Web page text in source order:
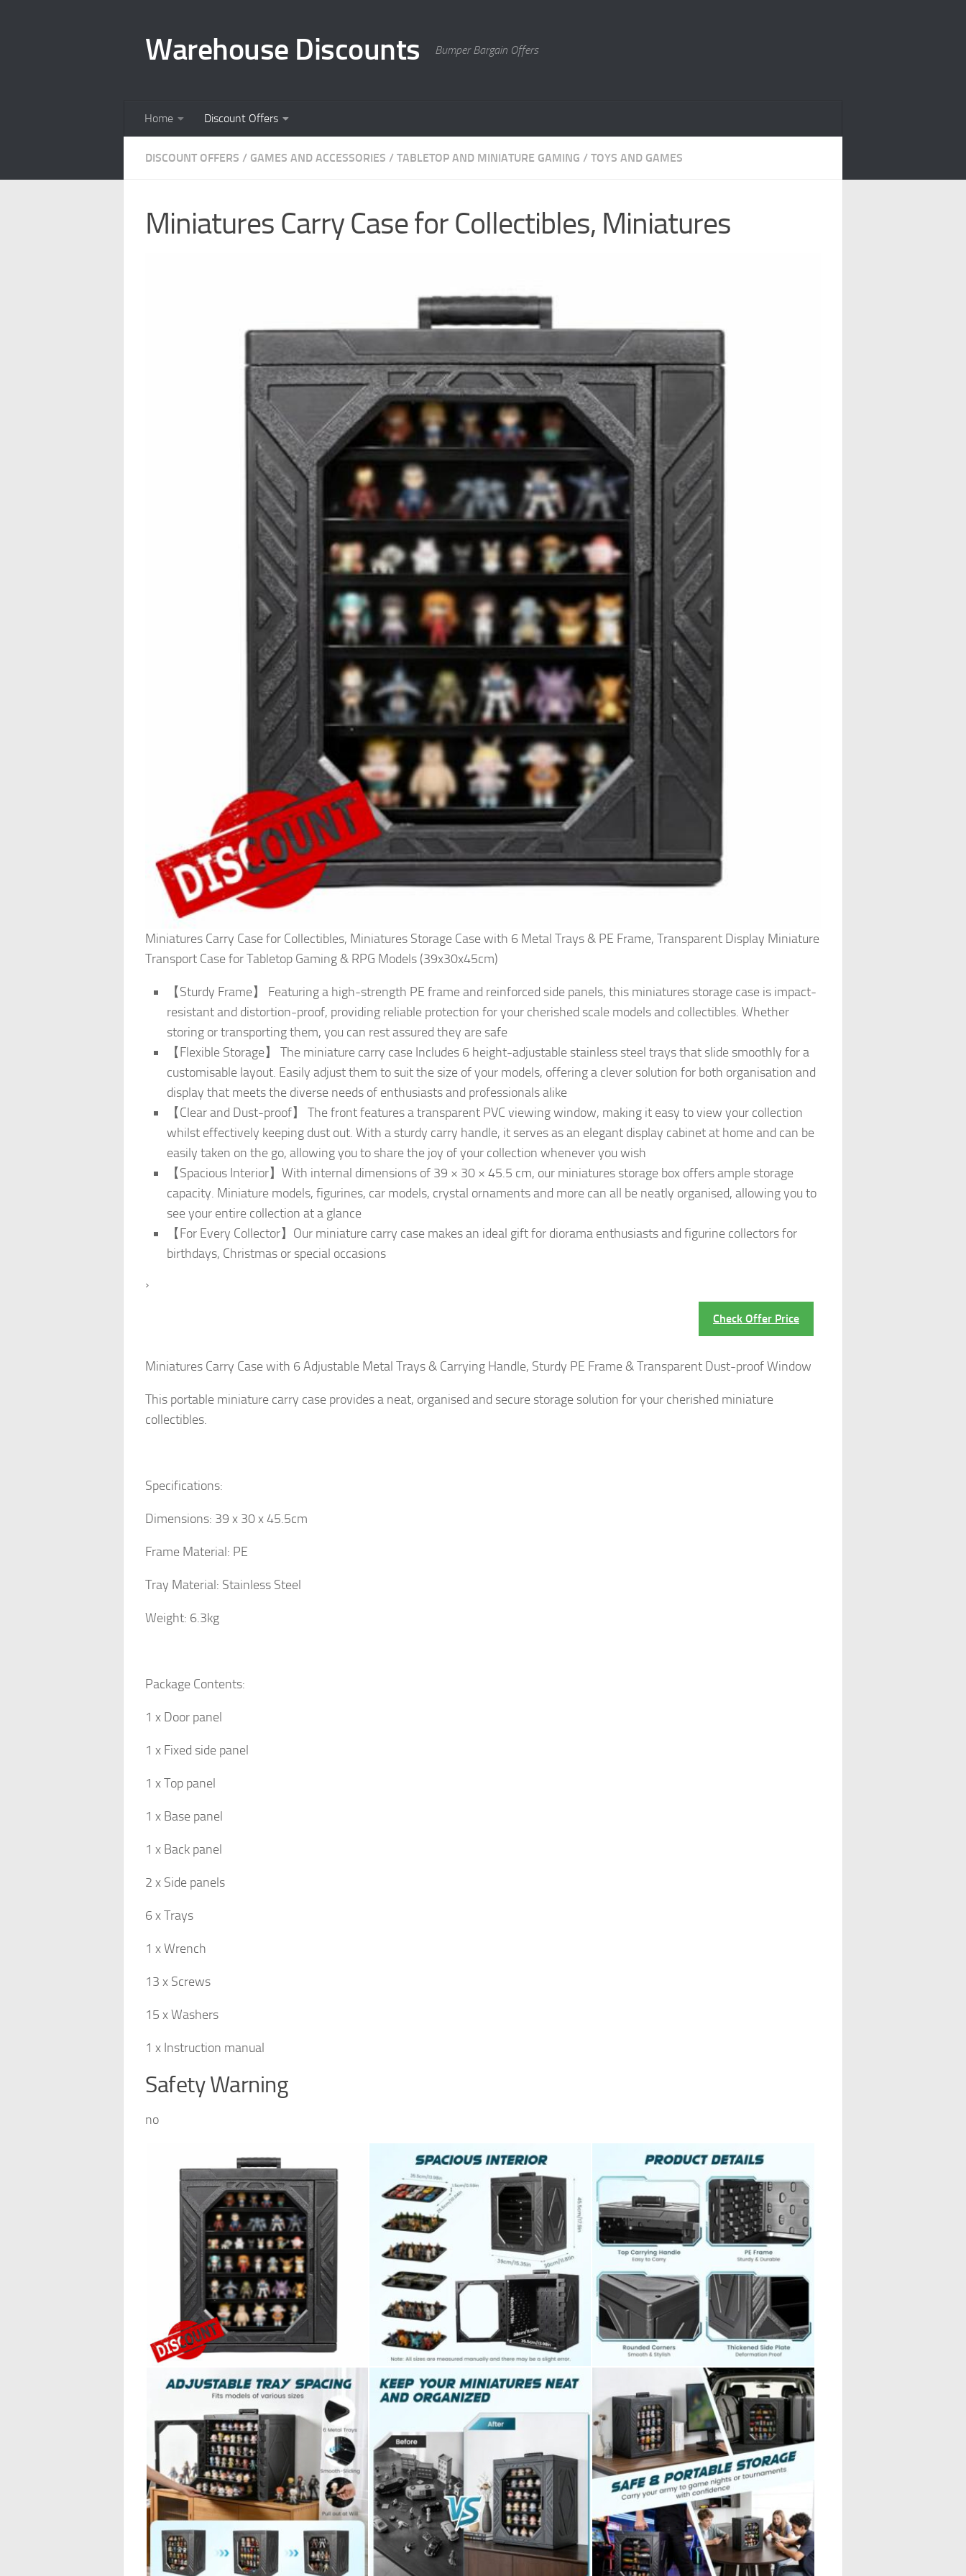
Warehouse Discounts Bumper Bargain Offers
Home Discount Offers
DISCOUNT OFFERS / GAMES AND ACCESSORIES / TABLETOP AND MINIATURE GAMING / TOYS AND GAMES
Miniatures Carry Case for Collectibles, Miniatures
Miniatures Carry Case for Collectibles, Miniatures Storage Case with 6 Metal Trays & PE Frame, Transparent Display Miniature
Transport Case for Tabletop Gaming & RPG Models (39x30x45cm)
【Sturdy Frame】 Featuring a high-strength PE frame and reinforced side panels, this miniatures storage case is impact-
resistant and distortion-proof, providing reliable protection for your cherished scale models and collectibles. Whether
storing or transporting them, you can rest assured they are safe
【Flexible Storage】 The miniature carry case Includes 6 height-adjustable stainless steel trays that slide smoothly for a
customisable layout. Easily adjust them to suit the size of your models, offering a clever solution for both organisation and
display that meets the diverse needs of enthusiasts and professionals alike
【Clear and Dust-proof】 The front features a transparent PVC viewing window, making it easy to view your collection
whilst effectively keeping dust out. With a sturdy carry handle, it serves as an elegant display cabinet at home and can be
easily taken on the go, allowing you to share the joy of your collection whenever you wish
【Spacious Interior】With internal dimensions of 39 × 30 × 45.5 cm, our miniatures storage box offers ample storage
capacity. Miniature models, figurines, car models, crystal ornaments and more can all be neatly organised, allowing you to
see your entire collection at a glance
【For Every Collector】Our miniature carry case makes an ideal gift for diorama enthusiasts and figurine collectors for
birthdays, Christmas or special occasions
›
Check Offer Price
Miniatures Carry Case with 6 Adjustable Metal Trays & Carrying Handle, Sturdy PE Frame & Transparent Dust-proof Window
This portable miniature carry case provides a neat, organised and secure storage solution for your cherished miniature
collectibles.
Specifications:
Dimensions: 39 x 30 x 45.5cm
Frame Material: PE
Tray Material: Stainless Steel
Weight: 6.3kg
Package Contents:
1 x Door panel
1 x Fixed side panel
1 x Top panel
1 x Base panel
1 x Back panel
2 x Side panels
6 x Trays
1 x Wrench
13 x Screws
15 x Washers
1 x Instruction manual
Safety Warning
no